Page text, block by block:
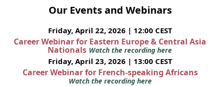
Our Events and Webinars
Friday, April 22, 2026 | 12:00 CEST
Career Webinar for Eastern Europe & Central Asia
Nationals Watch the recording here
Friday, April 23, 2026 | 13:00 CEST
Career Webinar for French-speaking Africans
Watch the recording here